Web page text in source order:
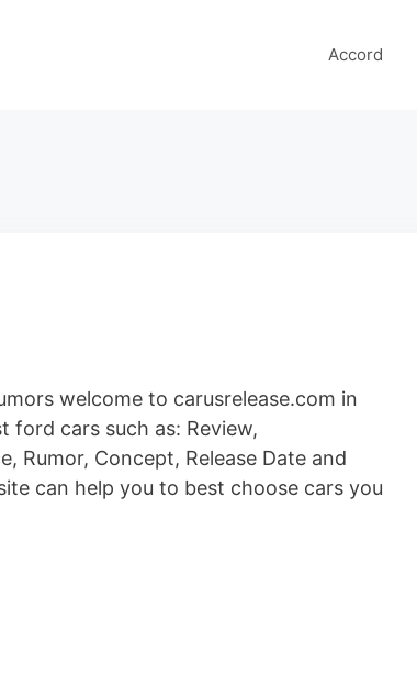
Accord
welcome to carusrelease.com in
ford cars such as: Review,
Rumor, Concept, Release Date and
can help you to best choose cars you